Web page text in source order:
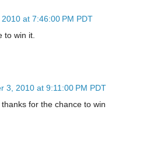
at 7:46:00 PM PDT
to win it.
3, 2010 at 9:11:00 PM PDT
for the chance to win